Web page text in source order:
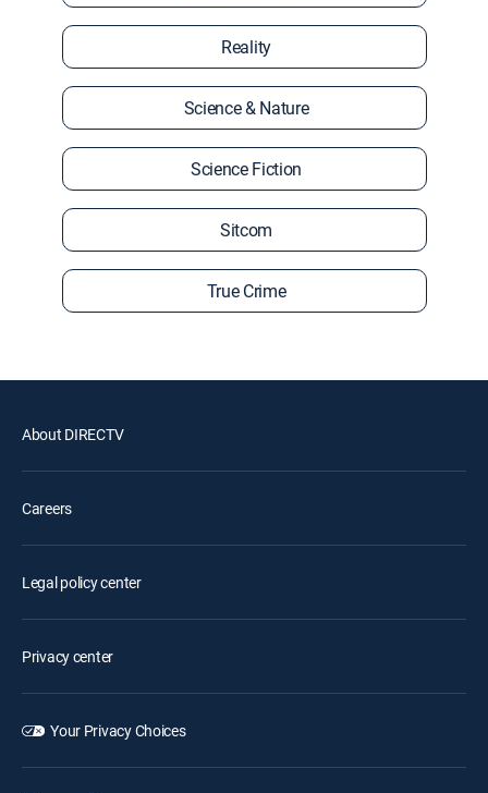
Reality
Science & Nature
Science Fiction
Sitcom
True Crime
About DIRECTV
Careers
Legal policy center
Privacy center
Your Privacy Choices